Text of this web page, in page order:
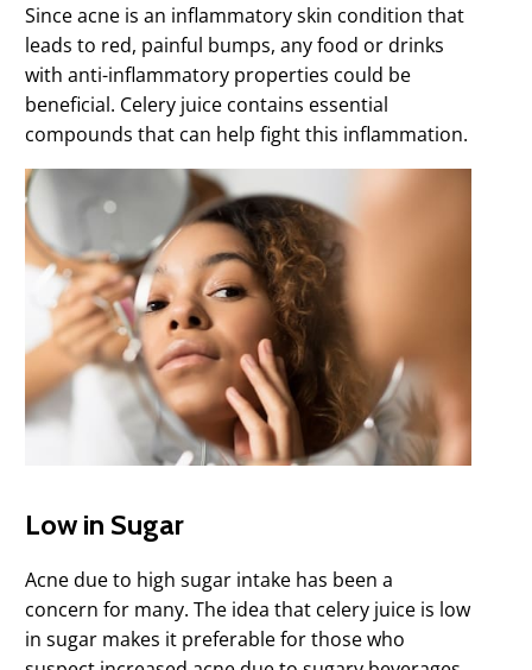
Since acne is an inflammatory skin condition that
leads to red, painful bumps, any food or drinks
with anti-inflammatory properties could be
beneficial. Celery juice contains essential
compounds that can help fight this inflammation.
Low in Sugar
Acne due to high sugar intake has been a
concern for many. The idea that celery juice is low
in sugar makes it preferable for those who